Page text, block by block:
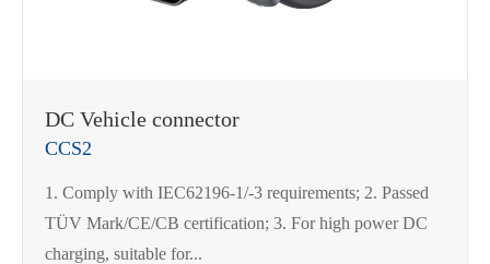
DC Vehicle connector
CCS2
1. Comply with IEC62196-1/-3 requirements; 2. Passed
TÜV Mark/CE/CB certification; 3. For high power DC
charging, suitable for...